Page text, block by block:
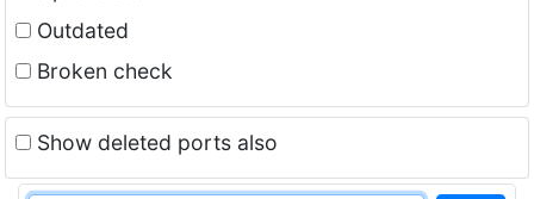
Outdated
Broken check
Show deleted ports also